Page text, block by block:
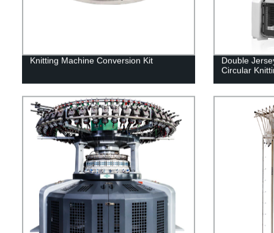
Knitting Machine Conversion Kit
Double
Circular